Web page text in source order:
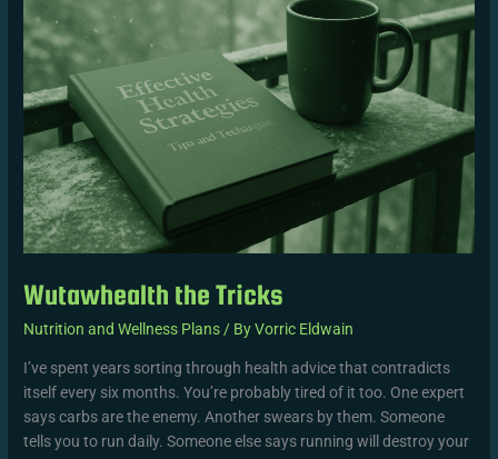
Wutawhealth the Tricks
Nutrition and Wellness Plans / ByVorric Eldwain
I’ve spent years sorting through health advice that contradicts
itself every six months. You’re probably tired of it too. One expert
says carbs are the enemy. Another swears by them. Someone
tells you to run daily. Someone else says running will destroy your